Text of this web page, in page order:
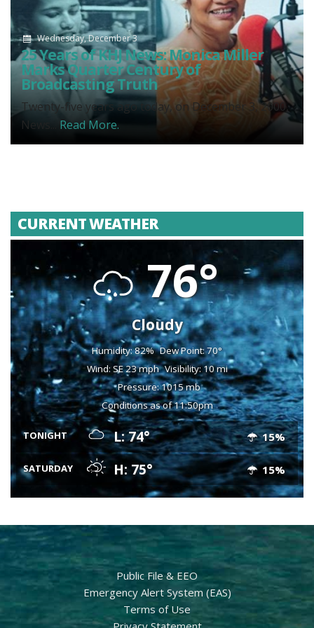
Wednesday, December 3
25 Years of KHJ News: Monica Miller
Marks Quarter Century of
Broadcasting Truth
Twenty-five years ago today, on December 3, 2000,
News... Read More.
CURRENT WEATHER
76°
Cloudy
Humidity: 82% Dew Point: 70°
Wind: SE 23 mph Visibility: 10 mi
Pressure: 1015 mb
Conditions as of 11:50pm
TONIGHT L: 74° 15%
SATURDAY H: 75° 15%
Public File & EEO
Emergency Alert System (EAS)
Terms of Use